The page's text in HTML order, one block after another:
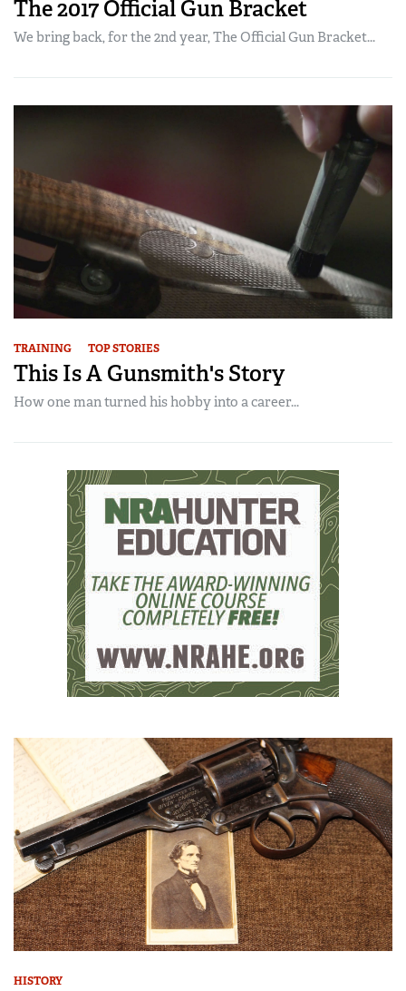
The 2017 Official Gun Bracket
We bring back, for the 2nd year, The Official Gun Bracket...
TRAINING TOP STORIES
This Is A Gunsmith's Story
How one man turned his hobby into a career...
HISTORY